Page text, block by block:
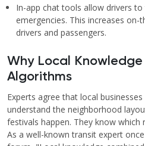
In-app chat tools allow drivers
emergencies. This increases
drivers and passengers.
Why Local
Algorithms
Experts agree that local
understand the neighborhood
festivals happen. They know which
As a well-known transit expert